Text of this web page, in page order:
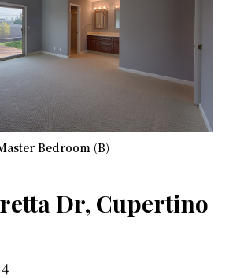
Bedroom (B)
Dr, Cupertino